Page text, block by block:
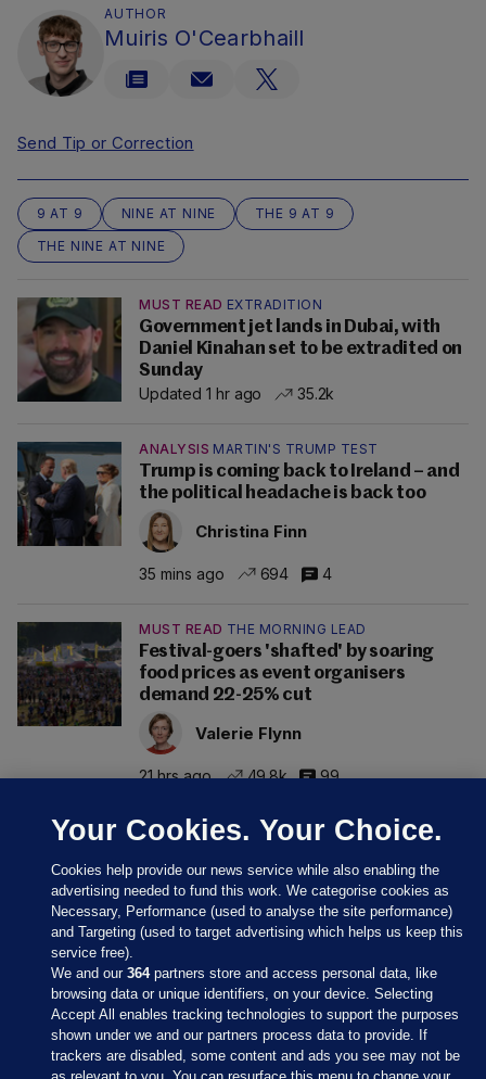
AUTHOR
Muiris O'Cearbhaill
Send Tip or Correction
9 AT 9 NINE AT NINE
THE 9 AT 9
THE NINE AT NINE
MUST READ EXTRADITION
Government jet lands in Dubai, with
Daniel Kinahan set to be extradited on
Sunday
Updated 1 hr ago
35.2k
ANALYSIS MARTIN'S TRUMP TEST
Trump is coming back to Ireland – and
the political headache is back too
Christina Finn
35 mins ago 694 4
MUST READ THE MORNING LEAD
Festival-goers 'shafted' by soaring
food prices as event organisers
demand 22-25% cut
Valerie Flynn
21 hrs ago 49.8k 99
Sections
Your Cookies. Your Choice.
Cookies help provide our news service while also enabling the
advertising needed to fund this work. We categorise cookies as
Necessary, Performance (used to analyse the site performance)
and Targeting (used to target advertising which helps us keep this
service free).
We and our364partners store and access personal data, like
browsing data or unique identifiers, on your device. Selecting
Accept All enables tracking technologies to support the purposes
shown under we and our partners process data to provide. If
trackers are disabled, some content and ads you see may not be